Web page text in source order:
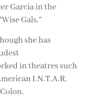
Garcia in the
Gals.”
she has
in theatres such
I.N.T.A.R.